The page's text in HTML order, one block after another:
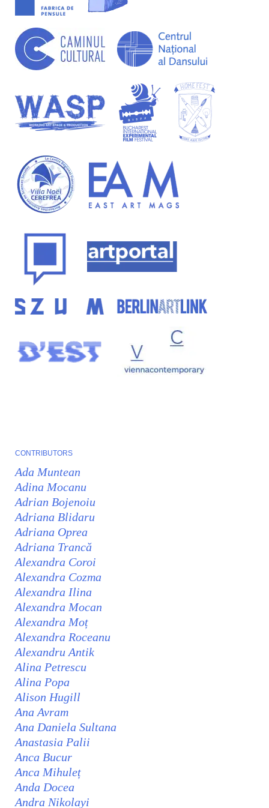
CONTRIBUTORS
Ada Muntean
Adina Mocanu
Adrian Bojenoiu
Adriana Blidaru
Adriana Oprea
Adriana Trancă
Alexandra Coroi
Alexandra Cozma
Alexandra Ilina
Alexandra Mocan
Alexandra Moț
Alexandra Roceanu
Alexandru Antik
Alina Petrescu
Alina Popa
Alison Hugill
Ana Avram
Ana Daniela Sultana
Anastasia Palii
Anca Bucur
Anca Mihuleț
Anda Docea
Andra Nikolayi